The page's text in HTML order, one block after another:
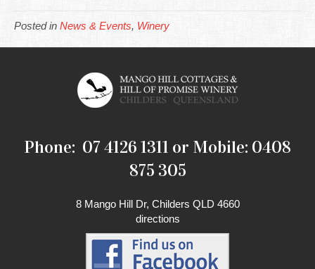
Posted in News & Events, Winery
Phone: 07 4126 1311 or Mobile: 0408
875 305
8 Mango Hill Dr, Childers QLD 4660
directions